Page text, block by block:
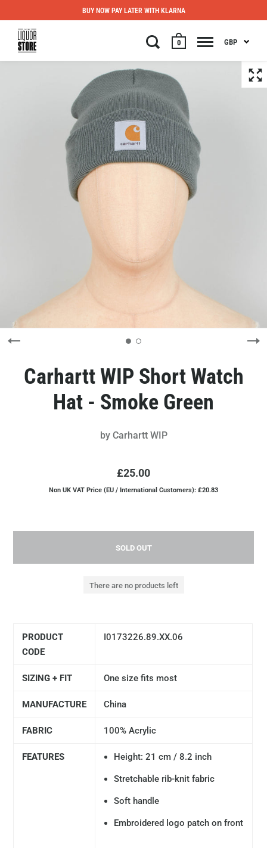
0 GBP
BUY NOW PAY LATER WITH KLARNA
Carhartt WIP Short Watch
Hat - Smoke Green
by Carhartt WIP
£25.00
Non UK VAT Price (EU / International Customers): £20.83
SOLD OUT
There are no products left
PRODUCT
CODE
I0173226.89.XX.06
SIZING + FIT One size fits most
MANUFACTURE China
FABRIC 100% Acrylic
FEATURES Height: 21 cm / 8.2 inch
Stretchable rib-knit fabric
Soft handle
Embroidered logo patch on front